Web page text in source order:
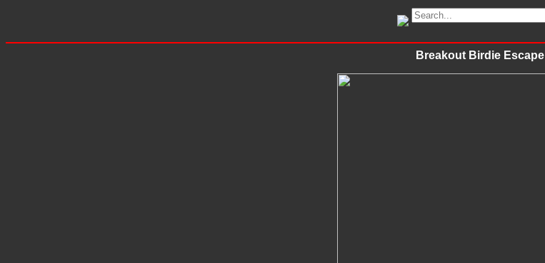
Breakout Birdie Escape